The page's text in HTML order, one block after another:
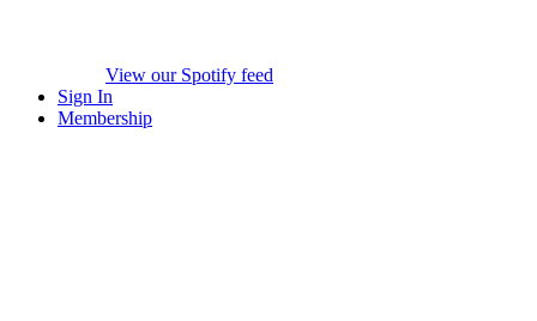
View our Spotify feed
Sign In
Membership